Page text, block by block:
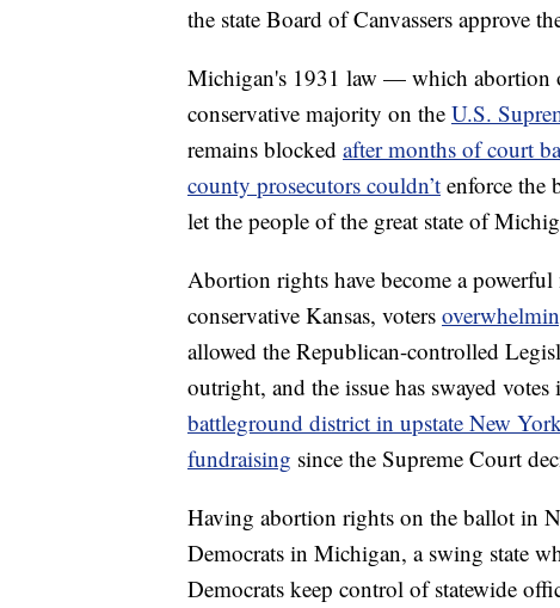
the state Board of Canvassers approve
Michigan's 1931 law — which abortion
conservative majority on the U.S.
remains blocked after months of court
county prosecutors couldn’t enforce the
let the people of the great state of
Abortion rights have become a
conservative Kansas, voters
allowed the Republican-controlled
outright, and the issue has swayed
battleground district in upstate New
fundraising since the Supreme Court
Having abortion rights on the ballot in
Democrats in Michigan, a swing state
Democrats keep control of statewide